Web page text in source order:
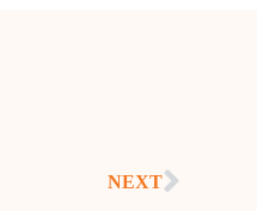
NEXT